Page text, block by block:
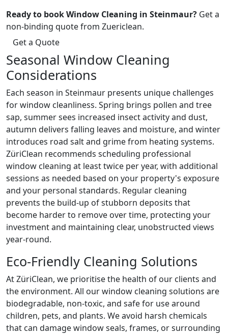
Ready to book Window Cleaning in Steinmaur? Get a
non-binding quote from Zuericlean.
Get a Quote
Seasonal Window Cleaning
Considerations
Each season in Steinmaur presents unique challenges
for window cleanliness. Spring brings pollen and tree
sap, summer sees increased insect activity and dust,
autumn delivers falling leaves and moisture, and winter
introduces road salt and grime from heating systems.
ZüriClean recommends scheduling professional
window cleaning at least twice per year, with additional
sessions as needed based on your property's exposure
and your personal standards. Regular cleaning
prevents the build-up of stubborn deposits that
become harder to remove over time, protecting your
investment and maintaining clear, unobstructed views
year-round.
Eco-Friendly Cleaning Solutions
At ZüriClean, we prioritise the health of our clients and
the environment. All our window cleaning solutions are
biodegradable, non-toxic, and safe for use around
children, pets, and plants. We avoid harsh chemicals
that can damage window seals, frames, or surrounding